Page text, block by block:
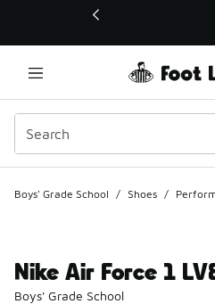
This link will open in a new
Boys' Grade School / Shoes /
Nike Air Force 1
Boys' Grade School